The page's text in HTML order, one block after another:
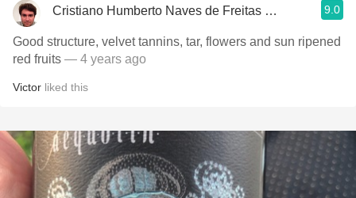
Cristiano Humberto Naves de Freitas Azevedo 9.0
Good structure, velvet tannins, tar, flowers and sun ripened
red fruits — 4 years ago
Victor liked this